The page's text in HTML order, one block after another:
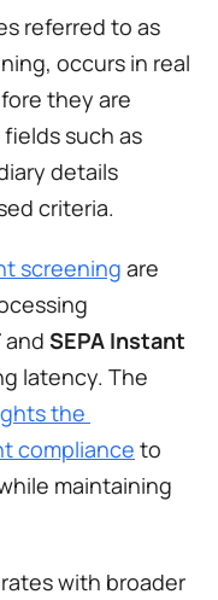
referred to as
occurs in real
they are
such as
details
criteria.
screening are
and SEPA Instant
the
compliance to
maintaining
with broader